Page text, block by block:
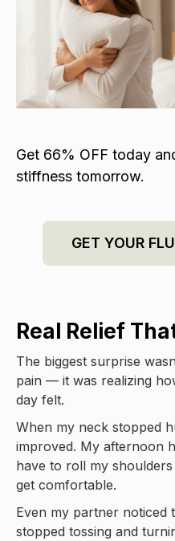
Get 66% OFF today
stiffness tomorrow.
GET YOUR
Real Relief
The biggest surprise
pain — it was realizing
day felt.
When my neck stopped
improved. My afternoon
have to roll my
get comfortable.
Even my partner noticed
stopped tossing and